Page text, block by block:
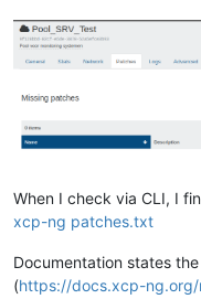
When I check via CLI, I
xcp-ng patches.txt
Documentation states
(https://docs.xcp-